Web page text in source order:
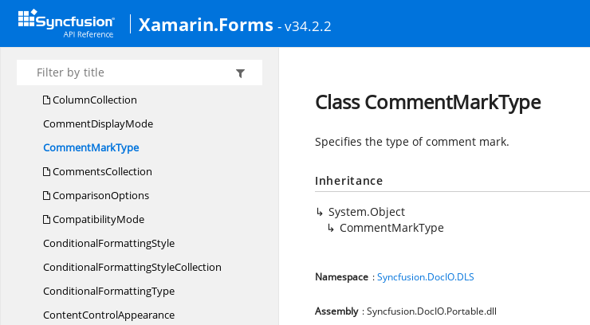
Xamarin.Forms - v34.2.2
ChildShape
CollectionImpl
Column
ColumnCollection
CommentDisplayMode
CommentMarkType
CommentsCollection
ComparisonOptions
CompatibilityMode
ConditionalFormattingStyle
ConditionalFormattingStyleCollection
ConditionalFormattingType
ContentControlAppearance
Class CommentMarkType
Specifies the type of comment mark.
Inheritance
System.Object
CommentMarkType
Namespace :Syncfusion.DocIO.DLS
Assembly : Syncfusion.DocIO.Portable.dll